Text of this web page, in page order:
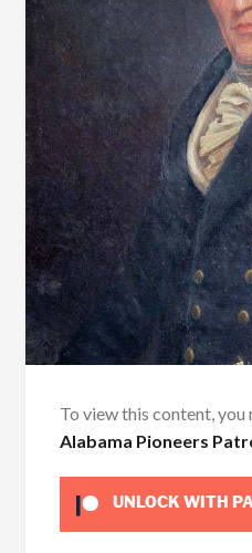
To view this content,
Alabama Pioneers
UNLOCK WITH